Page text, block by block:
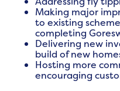
Making major
to existing
completing
Delivering new
build of new
Hosting more
encouraging